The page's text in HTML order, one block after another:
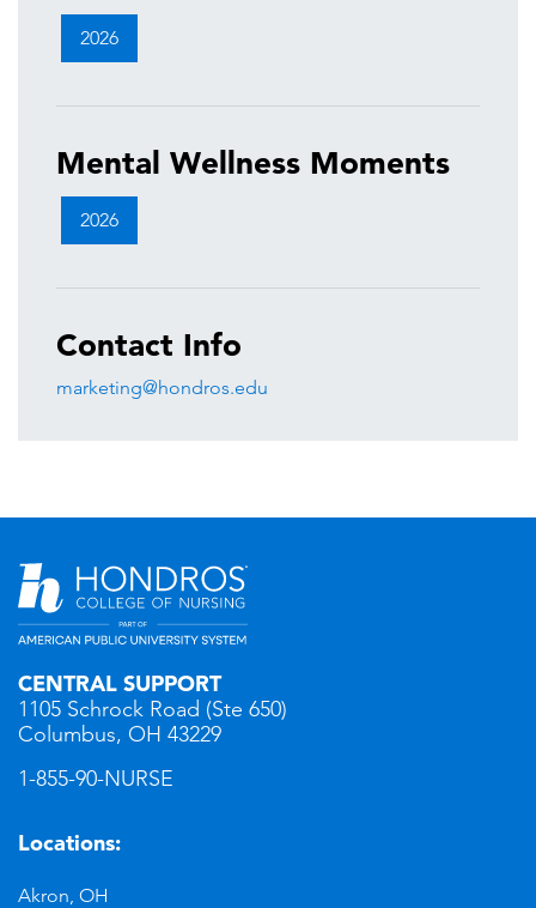
2026
Mental Wellness Moments
2026
Contact Info
marketing@hondros.edu
CENTRAL SUPPORT
1105 Schrock Road (Ste 650)
Columbus, OH 43229
1-855-90-NURSE
Locations:
Akron, OH